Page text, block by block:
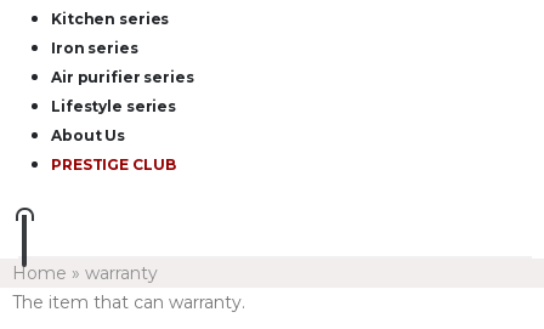
Kitchen series
Iron series
Air purifier series
Lifestyle series
About Us
PRESTIGE CLUB
Home » warranty
The item that can warranty.